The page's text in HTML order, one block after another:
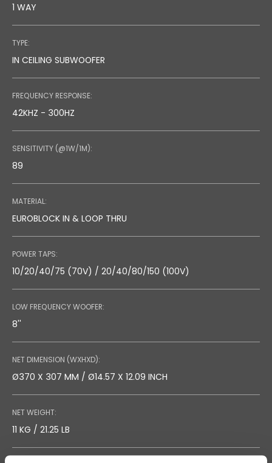
1 WAY
TYPE:
IN CEILING SUBWOOFER
FREQUENCY RESPONSE:
42KHZ - 300HZ
SENSITIVITY (@1W/1M):
89
MATERIAL:
EUROBLOCK IN & LOOP THRU
POWER TAPS:
10/20/40/75 (70V) / 20/40/80/150 (100V)
LOW FREQUENCY WOOFER:
8''
NET DIMENSION (WXHXD):
Ø370 X 307 MM / Ø14.57 X 12.09 INCH
NET WEIGHT:
11 KG / 21.25 LB